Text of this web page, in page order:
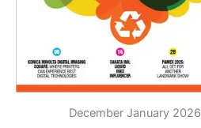
December January 2026